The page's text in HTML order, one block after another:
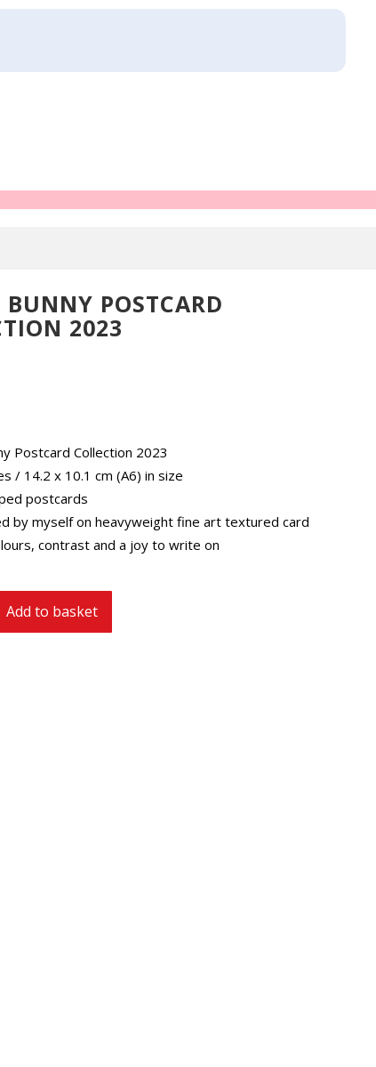
BUNNY POSTCARD
2023
Postcard Collection 2023
/ 14.2 x 10.1 cm (A6) in size
postcards
by myself on heavyweight fine art textured card
contrast and a joy to write on
Add to basket